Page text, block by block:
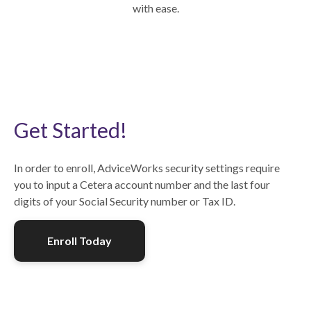
with ease.
Get Started!
In order to enroll, AdviceWorks security settings require
you to input a Cetera account number and the last four
digits of your Social Security number or Tax ID.
Enroll Today